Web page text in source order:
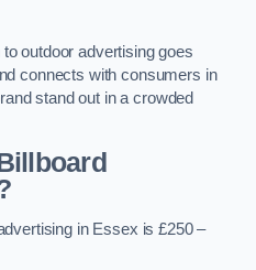
outdoor advertising goes
connects with consumers in
stand out in a crowded
in Essex is £250 –